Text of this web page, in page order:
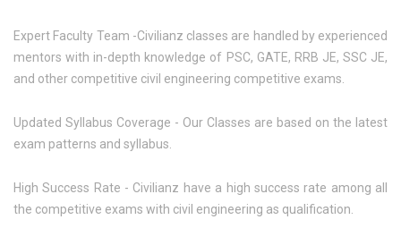
Expert Faculty Team -Civilianz classes are handled by experienced
mentors with in-depth knowledge of PSC, GATE, RRB JE, SSC JE,
and other competitive civil engineering competitive exams.
Updated Syllabus Coverage - Our Classes are based on the latest
exam patterns and syllabus.
High Success Rate - Civilianz have a high success rate among all
the competitive exams with civil engineering as qualification.